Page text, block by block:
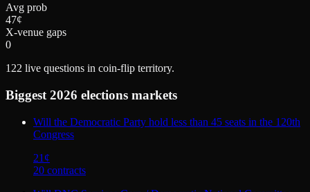
Avg prob
47¢
X-venue gaps
0
122 live questions in coin-flip territory.
Biggest 2026 elections markets
Will the Democratic Party hold less than 45 seats in the 120th
Congress
21 ¢
20 contracts